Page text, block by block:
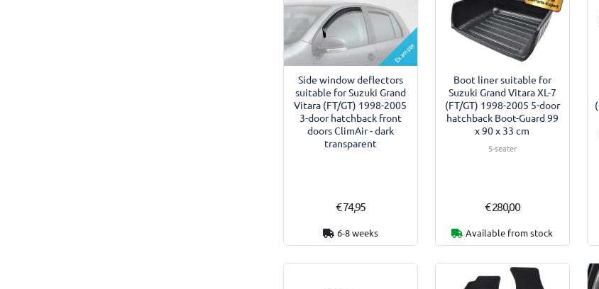
Example
Side window deflectors
suitable for Suzuki Grand
Vitara (FT/GT) 1998-2005
3-door hatchback front
doors ClimAir - dark
transparent
€ 74,95
6-8 weeks
Boot liner suitable for
Suzuki Grand Vitara XL-7
(FT/GT) 1998-2005 5-door
hatchback Boot-Guard 99
x 90 x 33 cm
5-seater
€ 280,00
Available from stock